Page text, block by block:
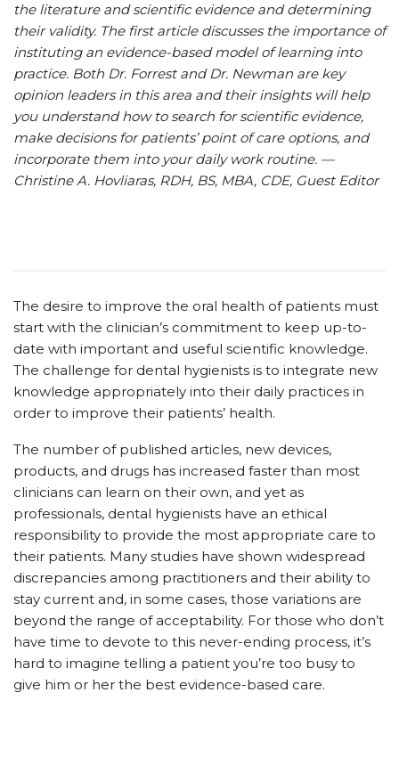
the literature and scientific evidence and determining
their validity. The first article discusses the importance of
instituting an evidence-based model of learning into
practice. Both Dr. Forrest and Dr. Newman are key
opinion leaders in this area and their insights will help
you understand how to search for scientific evidence,
make decisions for patients’ point of care options, and
incorporate them into your daily work routine. —
Christine A. Hovliaras, RDH, BS, MBA, CDE, Guest Editor
The desire to improve the oral health of patients must
start with the clinician’s commitment to keep up-to-
date with important and useful scientific knowledge.
The challenge for dental hygienists is to integrate new
knowledge appropriately into their daily practices in
order to improve their patients’ health.
The number of published articles, new devices,
products, and drugs has increased faster than most
clinicians can learn on their own, and yet as
professionals, dental hygienists have an ethical
responsibility to provide the most appropriate care to
their patients. Many studies have shown widespread
discrepancies among practitioners and their ability to
stay current and, in some cases, those variations are
beyond the range of acceptability. For those who don’t
have time to devote to this never-ending process, it’s
hard to imagine telling a patient you’re too busy to
give him or her the best evidence-based care.